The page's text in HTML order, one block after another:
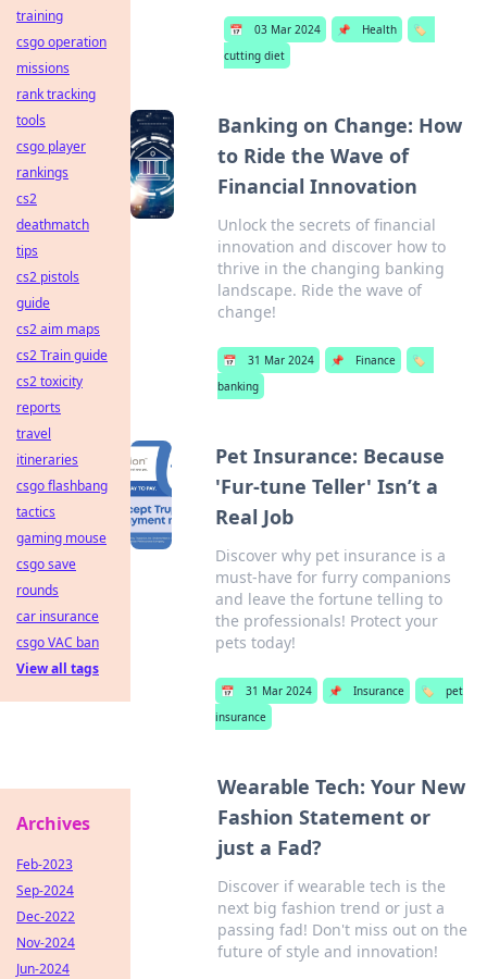
📅 03 Mar 2024 📌 Health
🏷️
cutting diet
Banking on Change: How
to Ride the Wave of
Financial Innovation
Unlock the secrets of financial
innovation and discover how to
thrive in the changing banking
landscape. Ride the wave of
change!
📅 31 Mar 2024 📌 Finance
🏷️
banking
Pet Insurance: Because
'Fur-tune Teller' Isn’t a
Real Job
Discover why pet insurance is a
must-have for furry companions
and leave the fortune telling to
the professionals! Protect your
pets today!
📅 31 Mar 2024 📌 Insurance 🏷️
pet
insurance
Wearable Tech: Your New
Fashion Statement or
just a Fad?
Discover if wearable tech is the
next big fashion trend or just a
passing fad! Don't miss out on the
future of style and innovation!
training
csgo operation
missions
rank tracking
tools
csgo player
rankings
cs2
deathmatch
tips
cs2 pistols
guide
cs2 aim maps
cs2 Train guide
cs2 toxicity
reports
travel
itineraries
csgo flashbang
tactics
gaming mouse
csgo save
rounds
car insurance
csgo VAC ban
View all tags
Archives
Feb-2023
Sep-2024
Dec-2022
Nov-2024
Jun-2024